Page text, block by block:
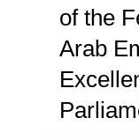
of the
Arab